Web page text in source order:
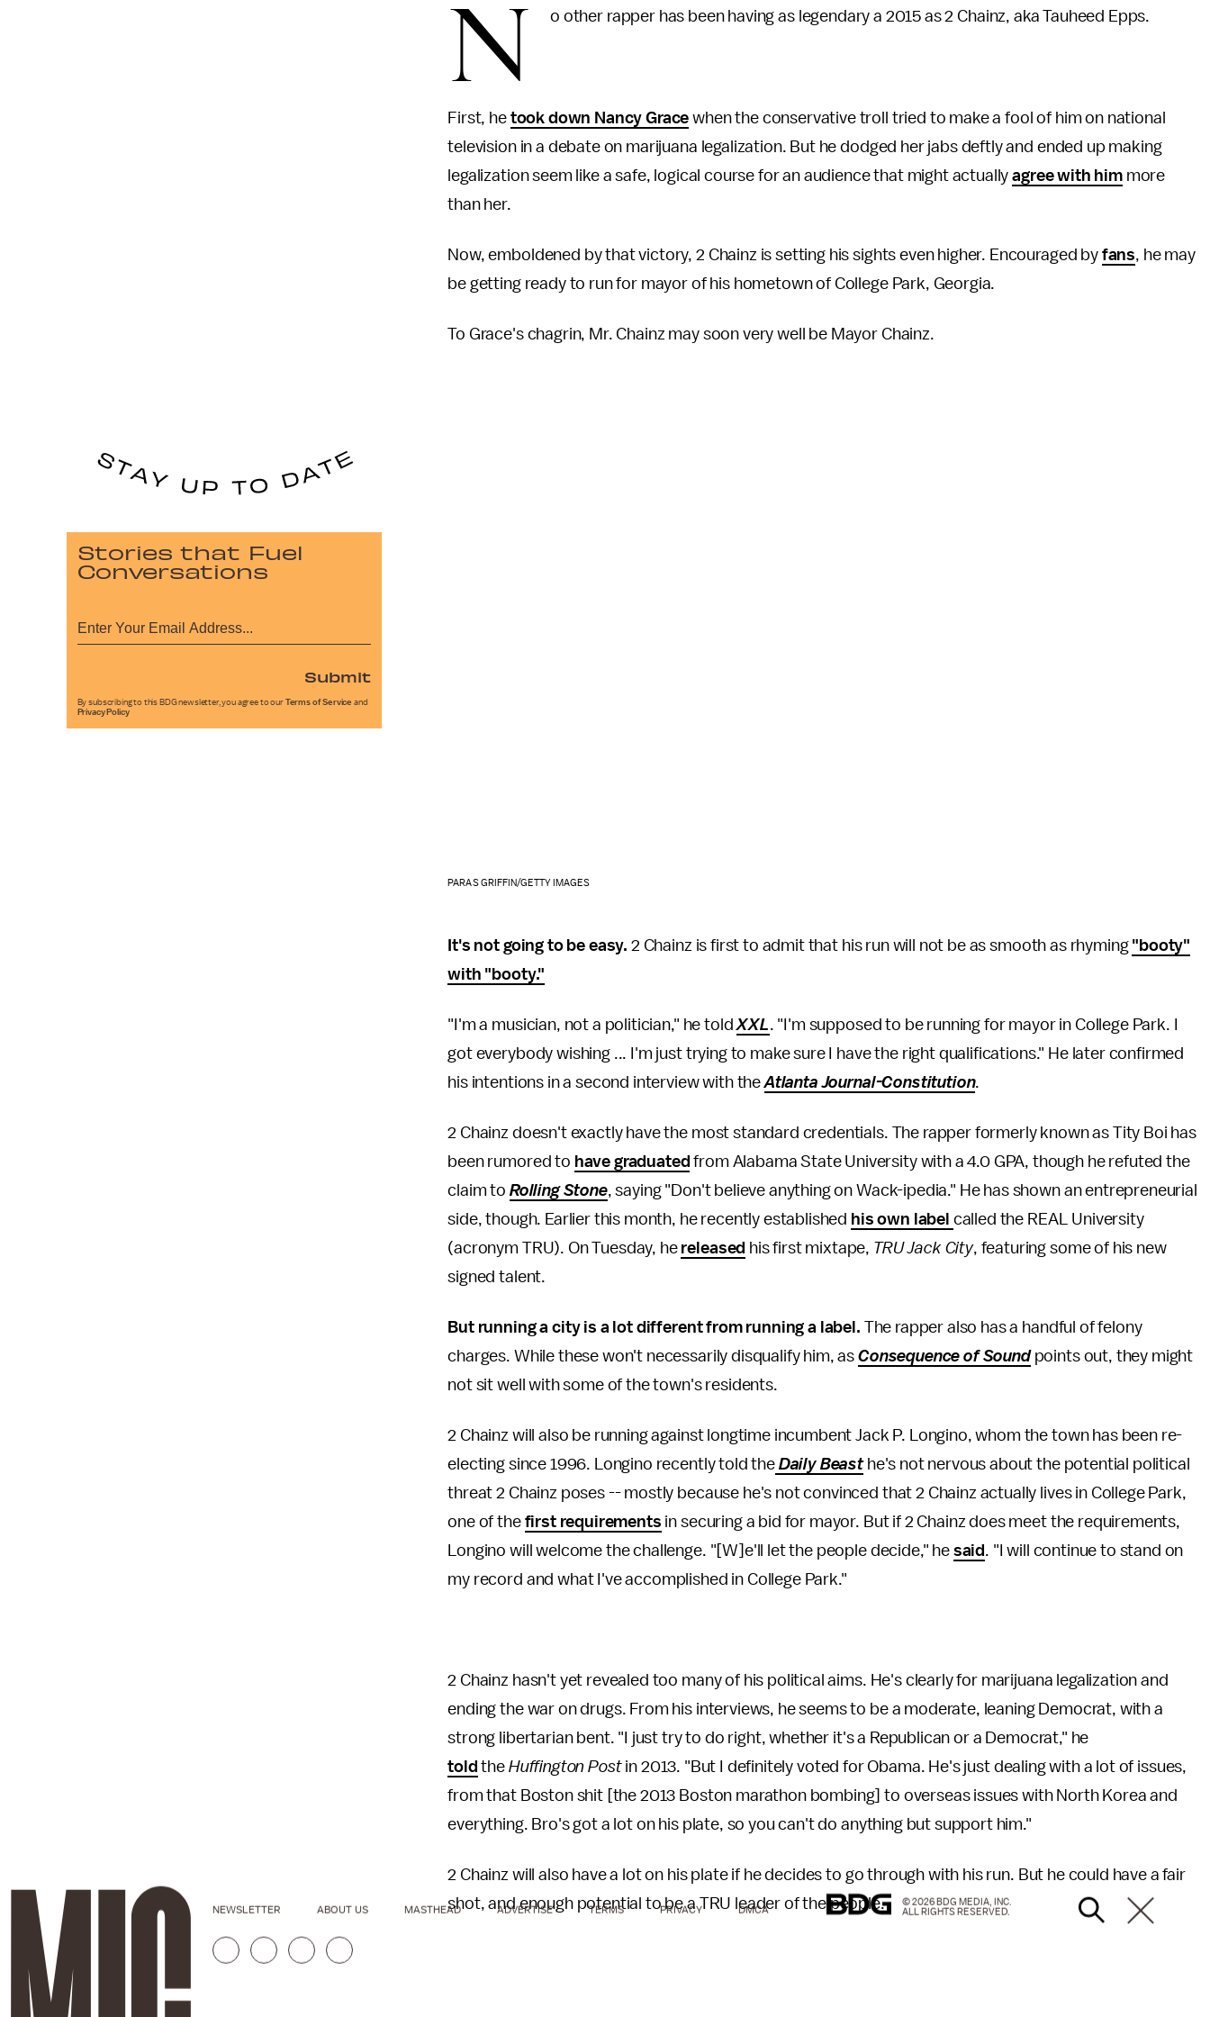
N o other rapper has been having as legendary a 2015 as 2 Chainz, aka Tauheed Epps.
First, he took down Nancy Grace when the conservative troll tried to make a fool of him on national
television in a debate on marijuana legalization. But he dodged her jabs deftly and ended up making
legalization seem like a safe, logical course for an audience that might actuallyagree with himmore
than her.
Now, emboldened by that victory, 2 Chainz is setting his sights even higher. Encouraged by fans, he may
be getting ready to run for mayor of his hometown of College Park, Georgia.
To Grace's chagrin, Mr. Chainz may soon very well be Mayor Chainz.
PARAS GRIFFIN/GETTY IMAGES
It's not going to be easy. 2 Chainz is first to admit that his run will not be as smooth as rhyming "booty"
with "booty."
"I'm a musician, not a politician," he toldXXL. "I'm supposed to be running for mayor in College Park. I
got everybody wishing ... I'm just trying to make sure I have the right qualifications." He later confirmed
his intentions in a second interview with theAtlanta Journal-Constitution.
2 Chainz doesn't exactly have the most standard credentials. The rapper formerly known as Tity Boi has
been rumored to have graduated from Alabama State University with a 4.0 GPA, though he refuted the
claim to Rolling Stone, saying "Don't believe anything on Wack-ipedia." He has shown an entrepreneurial
side, though. Earlier this month, he recently established his own label called the REAL University
(acronym TRU). On Tuesday, he released his first mixtape, TRU Jack City, featuring some of his new
signed talent.
But running a city is a lot different from running a label. The rapper also has a handful of felony
charges. While these won't necessarily disqualify him, as Consequence of Soundpoints out, they might
not sit well with some of the town's residents.
2 Chainz will also be running against longtime incumbent Jack P. Longino, whom the town has been re-
electing since 1996. Longino recently told theDaily Beasthe's not nervous about the potential political
threat 2 Chainz poses -- mostly because he's not convinced that 2 Chainz actually lives in College Park,
one of the first requirements in securing a bid for mayor. But if 2 Chainz does meet the requirements,
Longino will welcome the challenge. "[W]e'll let the people decide," he said . "I will continue to stand on
my record and what I've accomplished in College Park."
2 Chainz hasn't yet revealed too many of his political aims. He's clearly for marijuana legalization and
ending the war on drugs. From his interviews, he seems to be a moderate, leaning Democrat, with a
strong libertarian bent. "I just try to do right, whether it's a Republican or a Democrat," he
told the Huffington Postin 2013. "But I definitely voted for Obama. He's just dealing with a lot of issues,
from that Boston shit [the 2013 Boston marathon bombing] to overseas issues with North Korea and
everything. Bro's got a lot on his plate, so you can't do anything but support him."
2 Chainz will also have a lot on his plate if he decides to go through with his run. But he could have a fair
shot, and enough potential to be a TRU leader of the people.
Stories that Fuel
Conversations
Submit
By subscribing to this BDG newsletter, you agree to our Terms of Service and
Privacy Policy
NEWSLETTER ABOUT US MASTHEAD ADVERTISE TERMS PRIVACY DMCA
© 2026 BDG MEDIA, INC.
ALL RIGHTS RESERVED.